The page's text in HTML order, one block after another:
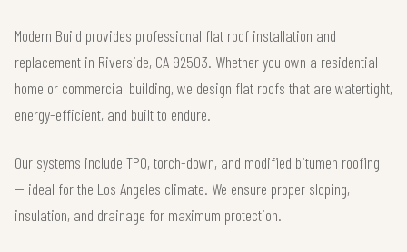
Modern Build provides professional flat roof installation and
replacement in Riverside, CA 92503. Whether you own a residential
home or commercial building, we design flat roofs that are watertight,
energy-efficient, and built to endure.
Our systems include TPO, torch-down, and modified bitumen roofing
— ideal for the Los Angeles climate. We ensure proper sloping,
insulation, and drainage for maximum protection.